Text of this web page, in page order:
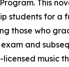
This
students for a
those who
and
music